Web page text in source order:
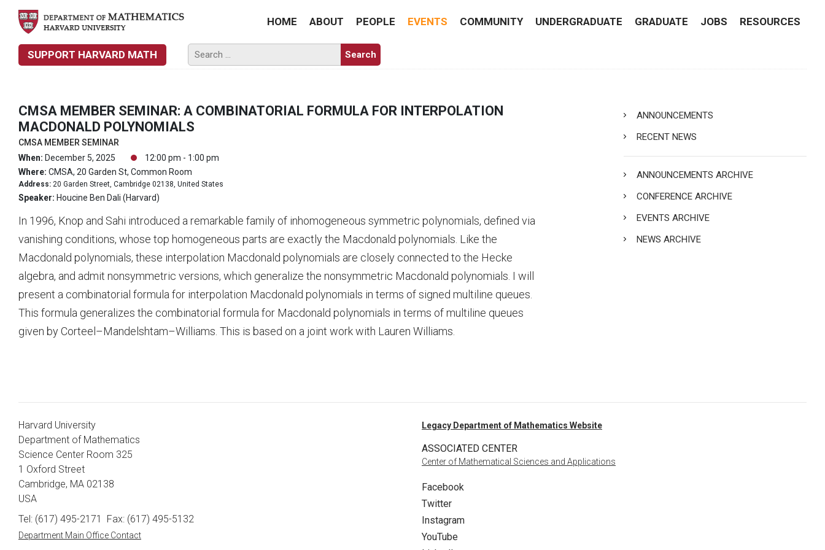
HOME ABOUT PEOPLE EVENTS COMMUNITY UNDERGRADUATE GRADUATE JOBS RESOURCES
SUPPORT HARVARD MATH
CMSA MEMBER SEMINAR: A COMBINATORIAL FORMULA FOR INTERPOLATION
MACDONALD POLYNOMIALS
CMSA MEMBER SEMINAR
When: December 5, 2025
12:00 pm - 1:00 pm
Where: CMSA, 20 Garden St, Common Room
Address: 20 Garden Street, Cambridge 02138, United States
Speaker: Houcine Ben Dali (Harvard)
In 1996, Knop and Sahi introduced a remarkable family of inhomogeneous symmetric polynomials, defined via
vanishing conditions, whose top homogeneous parts are exactly the Macdonald polynomials. Like the
Macdonald polynomials, these interpolation Macdonald polynomials are closely connected to the Hecke
algebra, and admit nonsymmetric versions, which generalize the nonsymmetric Macdonald polynomials. I will
present a combinatorial formula for interpolation Macdonald polynomials in terms of signed multiline queues.
This formula generalizes the combinatorial formula for Macdonald polynomials in terms of multiline queues
given by Corteel–Mandelshtam–Williams. This is based on a joint work with Lauren Williams.
ANNOUNCEMENTS
RECENT NEWS
ANNOUNCEMENTS ARCHIVE
CONFERENCE ARCHIVE
EVENTS ARCHIVE
NEWS ARCHIVE
Harvard University
Department of Mathematics
Science Center Room 325
1 Oxford Street
Cambridge, MA 02138
USA
Tel: (617) 495-2171
Fax: (617) 495-5132
Department Main Office Contact
Legacy Department of Mathematics Website
ASSOCIATED CENTER
Center of Mathematical Sciences and Applications
Facebook
Twitter
Instagram
YouTube